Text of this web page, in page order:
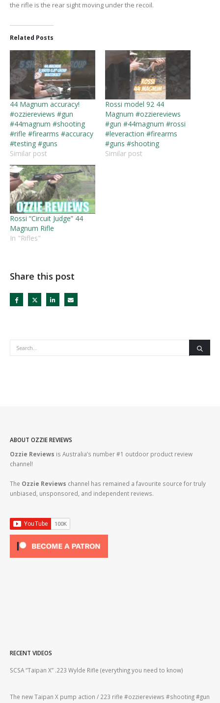
the rifle is the rear sight moving under the recoil.
Related Posts
44 Magnum accuracy!
#ozziereviews #gun
#44magnum #shooting
#rifle #firearms #accuracy
#testing #guns
Similar post
Rossi model 92 44
Magnum #ozziereviews
#gun #44magnum #rossi
#leveraction #firearms
#guns #shooting
Similar post
Rossi “Circuit Judge” 44
Magnum Rifle
In "Rifles"
Share this post
ABOUT OZZIE REVIEWS
Ozzie Reviews is Australia’s number #1 outdoor product review
channel!
The Ozzie Reviews channel has remained a favourite source for truly
unbiased, unsponsored, and independent reviews.
RECENT VIDEOS
SCSA “Taipan X” .223 Wylde Rifle (everything you need to know)
The new Taipan X pump action / 223 rifle #ozziereviews #shooting #gun